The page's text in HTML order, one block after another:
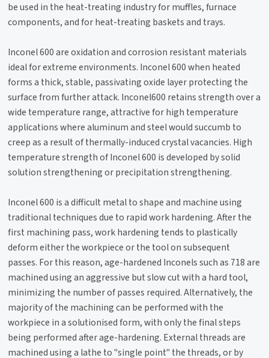
be used in the heat-treating industry for muffles, furnace
components, and for heat-treating baskets and trays.
Inconel 600 are oxidation and corrosion resistant materials
ideal for extreme environments. Inconel 600 when heated
forms a thick, stable, passivating oxide layer protecting the
surface from further attack. Inconel600 retains strength over a
wide temperature range, attractive for high temperature
applications where aluminum and steel would succumb to
creep as a result of thermally-induced crystal vacancies. High
temperature strength of Inconel 600 is developed by solid
solution strengthening or precipitation strengthening.
Inconel 600 is a difficult metal to shape and machine using
traditional techniques due to rapid work hardening. After the
first machining pass, work hardening tends to plastically
deform either the workpiece or the tool on subsequent
passes. For this reason, age-hardened Inconels such as 718 are
machined using an aggressive but slow cut with a hard tool,
minimizing the number of passes required. Alternatively, the
majority of the machining can be performed with the
workpiece in a solutionised form, with only the final steps
being performed after age-hardening. External threads are
machined using a lathe to "single point" the threads, or by